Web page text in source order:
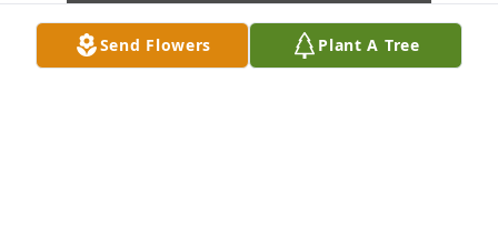
Send Flowers Plant A Tree